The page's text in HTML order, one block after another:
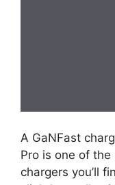
A GaNFast
Pro is one of
chargers you’ll